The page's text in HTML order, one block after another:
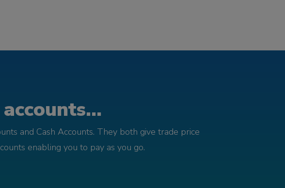
and Cash Accounts. They both give trade price
enabling you to pay as you go.